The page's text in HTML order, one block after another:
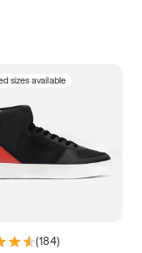
sizes available
(184)